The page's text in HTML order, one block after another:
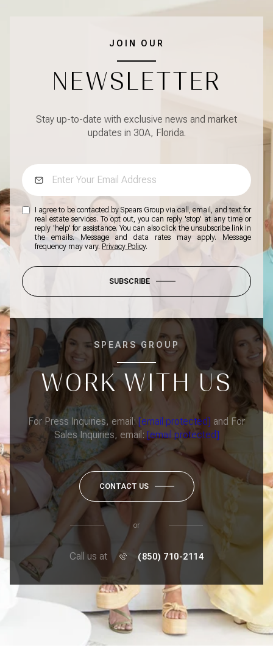
JOIN OUR
NEWSLETTER
Stay up-to-date with exclusive news and market
updates in 30A, Florida.
I agree to be contacted by Spears Group via call, email, and text for
real estate services. To opt out, you can reply 'stop' at any time or
reply 'help' for assistance. You can also click the unsubscribe link in
the emails. Message and data rates may apply. Message
frequency may vary. Privacy Policy.
SUBSCRIBE
SPEARS GROUP
WORK WITH US
For Press Inquiries, email:[email protected] and For
Sales Inquiries, email: [email protected]
CONTACT US
or
Call us at (850) 710-2114